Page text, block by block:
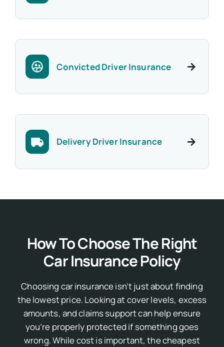
Convicted Driver Insurance
Delivery Driver Insurance
How To Choose The Right
Car Insurance Policy
Choosing car insurance isn’t just about finding
the lowest price. Looking at cover levels, excess
amounts, and claims support can help ensure
you’re properly protected if something goes
wrong.While cost is important, the cheapest